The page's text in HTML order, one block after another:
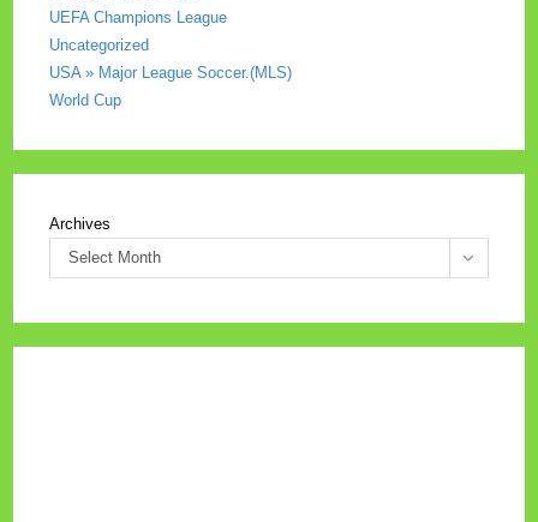
UEFA Champions League
Uncategorized
USA » Major League Soccer.(MLS)
World Cup
Archives
Select Month